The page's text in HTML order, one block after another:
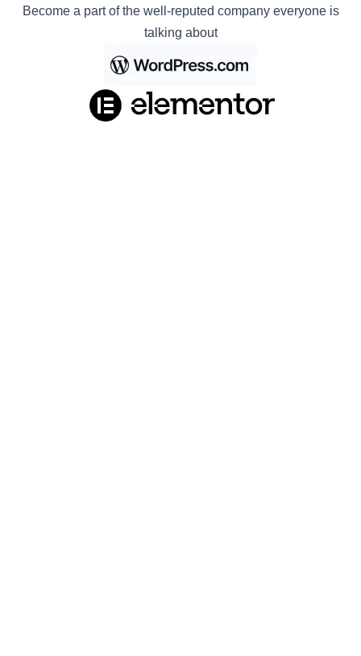
Become a part of the well-reputed company everyone is
talking about